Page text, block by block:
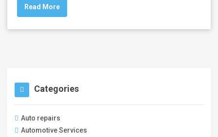
Read More
Categories
Auto repairs
Automotive Services